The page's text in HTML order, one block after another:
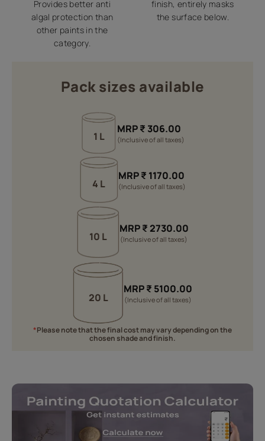
Provides better anti
algal protection than
other paints in the
category.
finish, entirely masks
the surface below.
Pack sizes available
20 L
MRP₹ 5100.00
(Inclusive of all taxes)
10 L
MRP₹ 2730.00
(Inclusive of all taxes)
4 L
MRP₹ 1170.00
(Inclusive of all taxes)
1 L
MRP₹ 306.00
(Inclusive of all taxes)
*Please note that the final cost may vary depending on the
chosen shade and finish.